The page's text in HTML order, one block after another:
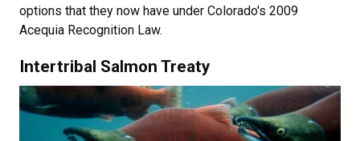
options that they now have under Colorado's 2009
Acequia Recognition Law.
Intertribal Salmon Treaty